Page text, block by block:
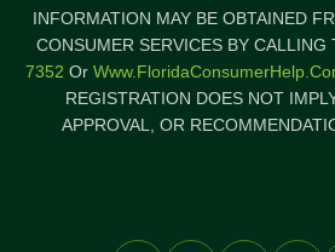
INFORMATION MAY BE OBTAINED
CONSUMER SERVICES BY CALLING
7352 Or
REGISTRATION DOES NOT
APPROVAL, OR